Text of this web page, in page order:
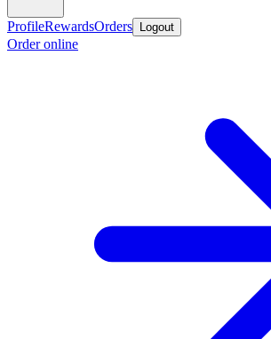
ProfileRewardsOrders Logout
Order online